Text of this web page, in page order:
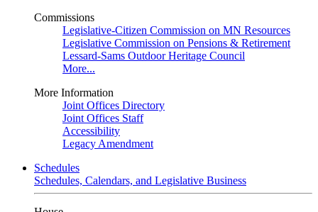
Commissions
Legislative-Citizen Commission on MN Resources
Legislative Commission on Pensions & Retirement
Lessard-Sams Outdoor Heritage Council
More...
More Information
Joint Offices Directory
Joint Offices Staff
Accessibility
Legacy Amendment
Schedules
Schedules, Calendars, and Legislative Business